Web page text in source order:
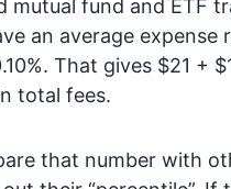
mutual fund and ETF
an average expense
That gives $21 +
total fees.
that number with